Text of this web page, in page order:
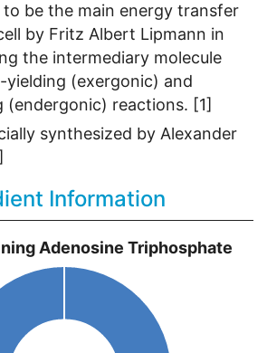
be the main energy transfer
by Fritz Albert Lipmann in
the intermediary molecule
yielding (exergonic) and
(endergonic) reactions. [1]
synthesized by Alexander
Information
Adenosine Triphosphate